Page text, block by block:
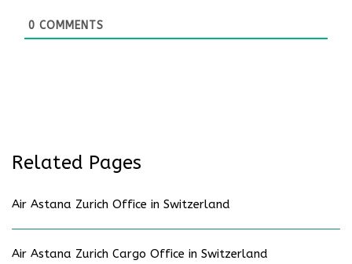
0 COMMENTS
Related Pages
Air Astana Zurich Office in Switzerland
Air Astana Zurich Cargo Office in Switzerland